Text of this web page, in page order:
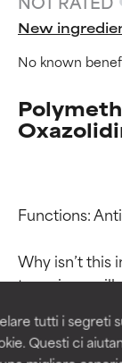
tutti i segreti
Questi ci
New
No known
Functions:
Why isn’t this
team is or will
through
studies
provide the for
for